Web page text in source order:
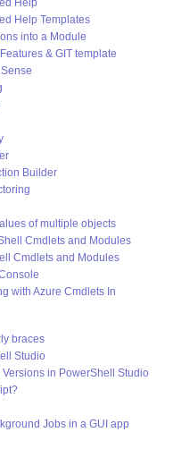
Help
Help Templates
into a Module
& GIT template
Builder
of multiple objects
Cmdlets and Modules
Cmdlets and Modules
with Azure Cmdlets In
braces
Studio
in PowerShell Studio
Jobs in a GUI app